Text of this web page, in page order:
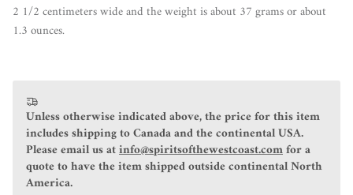
2 1/2 centimeters wide and the weight is about 37 grams or about
1.3 ounces.
Unless otherwise indicated above, the price for this item
includes shipping to Canada and the continental USA.
Please email us atinfo@spiritsofthewestcoast.comfor a
quote to have the item shipped outside continental North
America.